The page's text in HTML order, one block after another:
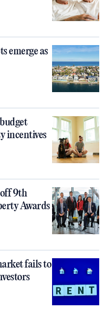
emerge as
incentives
9th
Awards
fails to